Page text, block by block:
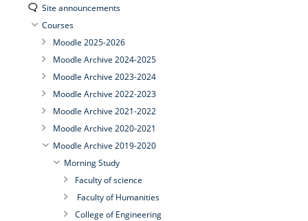
Site announcements
Courses
Moodle 2025-2026
Moodle Archive 2024-2025
Moodle Archive 2023-2024
Moodle Archive 2022-2023
Moodle Archive 2021-2022
Moodle Archive 2020-2021
Moodle Archive 2019-2020
Morning Study
Faculty of science
Faculty of Humanities
College of Engineering